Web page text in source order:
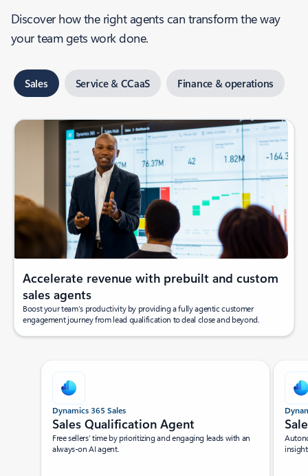
Discover how the right agents can transform the way
your team gets work done.
Sales Service & CCaaS Finance & operations
Accelerate revenue with prebuilt and custom
sales agents
Boost your team’s productivity by providing a fully agentic customer
engagement journey from lead qualification to deal close and beyond.
Dynamics 365 Sales
Sales Qualification Agent
Free sellers’ time by prioritizing and engaging leads with an
always-on AI agent.